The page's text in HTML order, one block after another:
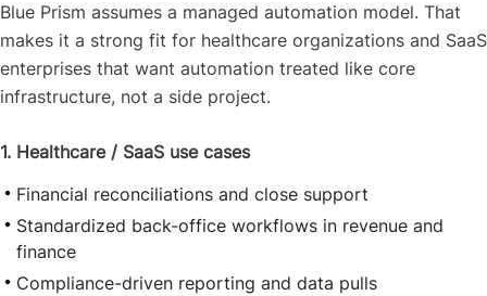
Blue Prism assumes a managed automation model. That
makes it a strong fit for healthcare organizations and SaaS
enterprises that want automation treated like core
infrastructure, not a side project.
1. Healthcare / SaaS use cases
Financial reconciliations and close support
Standardized back-office workflows in revenue and
finance
Compliance-driven reporting and data pulls